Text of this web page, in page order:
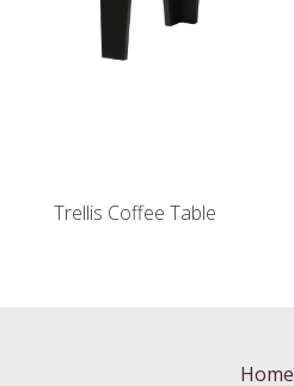
Trellis Coffee Table
Home